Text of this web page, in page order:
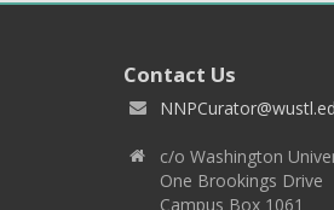
Contact Us
c/o Washington
One Brookings Drive
Campus Box 1061